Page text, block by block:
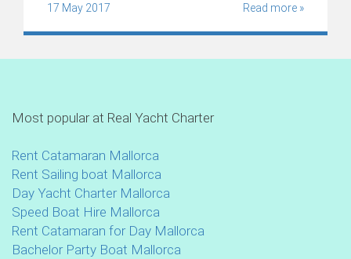
17 May 2017 Read more »
Most popular at Real Yacht Charter
Rent Catamaran Mallorca
Rent Sailing boat Mallorca
Day Yacht Charter Mallorca
Speed Boat Hire Mallorca
Rent Catamaran for Day Mallorca
Bachelor Party Boat Mallorca